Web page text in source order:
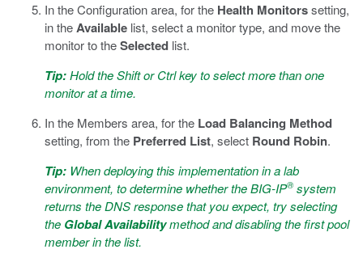
In the Configuration area, for the Health Monitorssetting,
in theAvailable list, select a monitor type, and move the
monitor to theSelected list.
Tip:Hold the Shift or Ctrl key to select more than one
monitor at a time.
In the Members area, for the Load Balancing Method
setting, from the Preferred List, select Round Robin.
Tip: When deploying this implementation in a lab
environment, to determine whether the BIG-IP® system
returns the DNS response that you expect, try selecting
the Global Availabilitymethod and disabling the first pool
member in the list.